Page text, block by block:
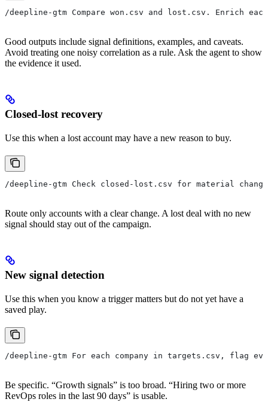
/deepline-gtm Compare won.csv and lost.csv. Enrich
Good outputs include signal definitions, examples, and caveats.
Avoid treating one noisy correlation as a rule. Ask the agent to show
the evidence it used.
Closed-lost recovery
Use this when a lost account may have a new reason to buy.
/deepline-gtm Check closed-lost.csv for material
Route only accounts with a clear change. A lost deal with no new
signal should stay out of the campaign.
New signal detection
Use this when you know a trigger matters but do not yet have a
saved play.
/deepline-gtm For each company in targets.csv, flag
Be specific. “Growth signals” is too broad. “Hiring two or more
RevOps roles in the last 90 days” is usable.